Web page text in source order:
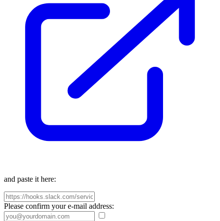
and paste it here:
Please confirm your e-mail address: